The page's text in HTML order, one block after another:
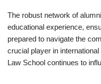
The robust network of
educational experience,
prepared to navigate the
crucial player in
Law School continues to